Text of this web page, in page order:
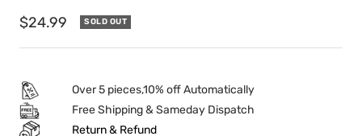
Sale
price
$24.99 SOLD OUT
Over 5 pieces,10% off Automatically
Free Shipping & Sameday Dispatch
Return & Refund